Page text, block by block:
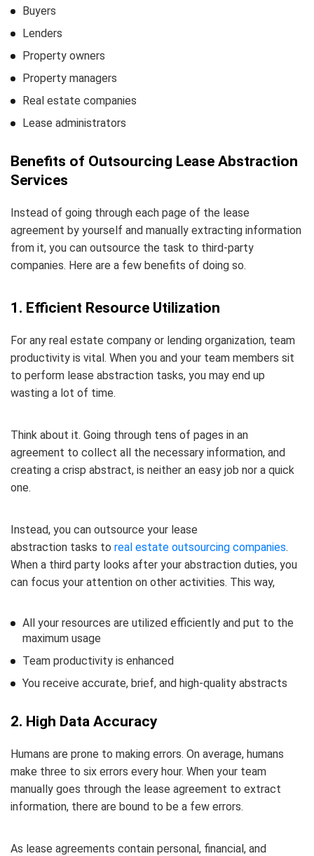
Buyers
Lenders
Property owners
Property managers
Real estate companies
Lease administrators
Benefits of Outsourcing Lease Abstraction
Services
Instead of going through each page of the lease
agreement by yourself and manually extracting information
from it, you can outsource the task to third-party
companies. Here are a few benefits of doing so.
1. Efficient Resource Utilization
For any real estate company or lending organization, team
productivity is vital. When you and your team members sit
to perform lease abstraction tasks, you may end up
wasting a lot of time.
Think about it. Going through tens of pages in an
agreement to collect all the necessary information, and
creating a crisp abstract, is neither an easy job nor a quick
one.
Instead, you can outsource your lease
abstraction tasks to real estate outsourcing companies.
When a third party looks after your abstraction duties, you
can focus your attention on other activities. This way,
All your resources are utilized efficiently and put to the
maximum usage
Team productivity is enhanced
You receive accurate, brief, and high-quality abstracts
2. High Data Accuracy
Humans are prone to making errors. On average, humans
make three to six errors every hour. When your team
manually goes through the lease agreement to extract
information, there are bound to be a few errors.
As lease agreements contain personal, financial, and